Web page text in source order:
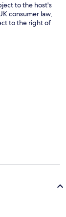
to the host's
consumer law,
to the right of